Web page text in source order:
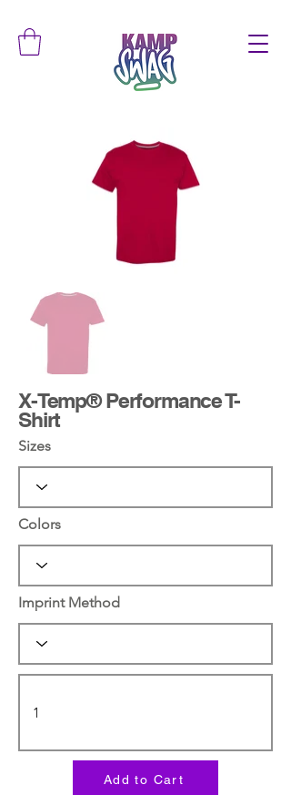
X-Temp® Performance T-
Shirt
Sizes
Colors
Imprint Method
Add to Cart